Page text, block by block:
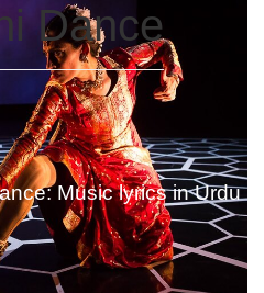
Dance
Music lyrics in Urdu